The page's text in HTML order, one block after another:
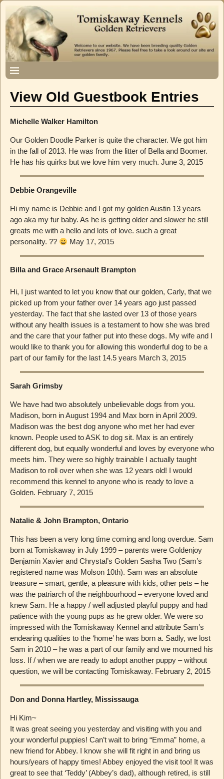
View Old Guestbook Entries
Michelle Walker Hamilton
Our Golden Doodle Parker is quite the character. We got him
in the fall of 2013. He was from the litter of Bella and Boomer.
He has his quirks but we love him very much. June 3, 2015
Debbie Orangeville
Hi my name is Debbie and I got my golden Austin 13 years
ago aka my fur baby. As he is getting older and slower he still
greats me with a hello and lots of love. such a great
personality. ??
May 17, 2015
Billa and Grace Arsenault Brampton
Hi, I just wanted to let you know that our golden, Carly, that we
picked up from your father over 14 years ago just passed
yesterday. The fact that she lasted over 13 of those years
without any health issues is a testament to how she was bred
and the care that your father put into these dogs. My wife and I
would like to thank you for allowing this wonderful dog to be a
part of our family for the last 14.5 years March 3, 2015
Sarah Grimsby
We have had two absolutely unbelievable dogs from you.
Madison, born in August 1994 and Max born in April 2009.
Madison was the best dog anyone who met her had ever
known. People used to ASK to dog sit. Max is an entirely
different dog, but equally wonderful and loves by everyone who
meets him. They were so highly trainable I actually taught
Madison to roll over when she was 12 years old! I would
recommend this kennel to anyone who is ready to love a
Golden. February 7, 2015
Natalie & John Brampton, Ontario
This has been a very long time coming and long overdue. Sam
born at Tomiskaway in July 1999 – parents were Goldenjoy
Benjamin Xavier and Chrystal’s Golden Sasha Two (Sam’s
registered name was Molson 10th). Sam was an absolute
treasure – smart, gentle, a pleasure with kids, other pets – he
was the patriarch of the neighbourhood – everyone loved and
knew Sam. He a happy / well adjusted playful puppy and had
patience with the young pups as he grew older. We were so
impressed with the Tomiskaway Kennel and attribute Sam’s
endearing qualities to the ‘home’ he was born a. Sadly, we lost
Sam in 2010 – he was a part of our family and we mourned his
loss. If / when we are ready to adopt another puppy – without
question, we will be contacting Tomiskaway. February 2, 2015
Don and Donna Hartley, Mississauga
Hi Kim~
It was great seeing you yesterday and visiting with you and
your wonderful puppies! Can’t wait to bring “Emma” home, a
new friend for Abbey. I know she will fit right in and bring us
hours/years of happy times! Abbey enjoyed the visit too! It was
great to see that ‘Teddy’ (Abbey’s dad), although retired, is still